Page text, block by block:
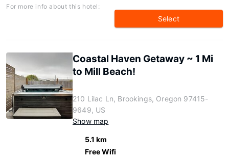
For more info about this hotel:
Select
Coastal Haven Getaway ~ 1 Mi
to Mill Beach!
210 Lilac Ln, Brookings, Oregon 97415-
9649, US
Show map
5.1 km
Free Wifi